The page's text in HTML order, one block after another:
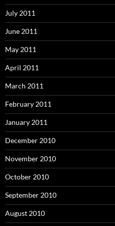
July 2011
June 2011
May 2011
April 2011
March 2011
February 2011
January 2011
December 2010
November 2010
October 2010
September 2010
August 2010